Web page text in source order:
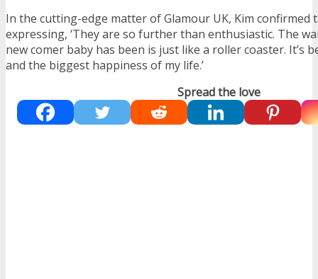
In the cutting-edge matter of Glamour UK, Kim confirmed
expressing, ‘They are so further than enthusiastic. The
new comer baby has been is just like a roller coaster. It’s
and the biggest happiness of my life.’
Spread the love